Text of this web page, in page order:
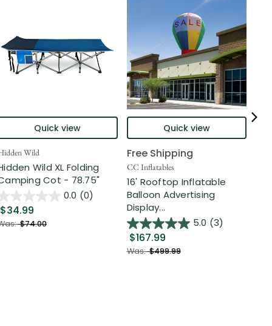
Quick view
Wild
Wild XL Folding
Cot - 78.75"
0.0 (0)
$34.99
$74.00
Quick view
Free Shipping
CC Inflatables
16' Rooftop Inflatable
Balloon Advertising
Display...
5.0 (3)
$167.99
Was:$499.99